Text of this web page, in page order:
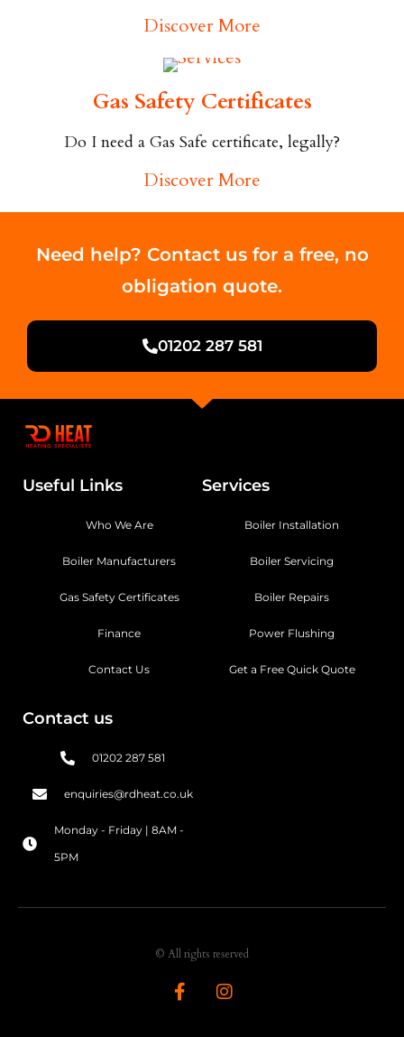
Discover More
Gas Safety Certificates
Do I need a Gas Safe certificate, legally?
Discover More
Need help? Contact us for a free, no
obligation quote.
01202 287 581
Useful Links
Who We Are
Boiler Manufacturers
Gas Safety Certificates
Finance
Contact Us
Services
Boiler Installation
Boiler Servicing
Boiler Repairs
Power Flushing
Get a Free Quick Quote
Contact us
01202 287 581
enquiries@rdheat.co.uk
Monday - Friday | 8AM -
5PM
© All rights reserved